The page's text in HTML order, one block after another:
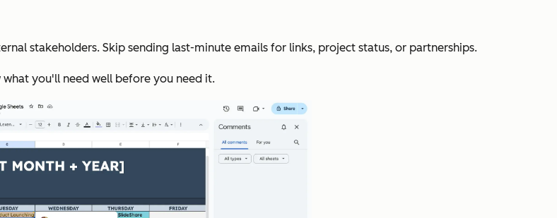
stakeholders. Skip sending last-minute emails for links, project status, or partnerships.
you'll need well before you need it.